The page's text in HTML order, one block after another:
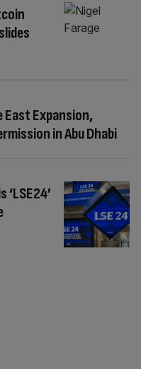
East Expansion,
in Abu Dhabi